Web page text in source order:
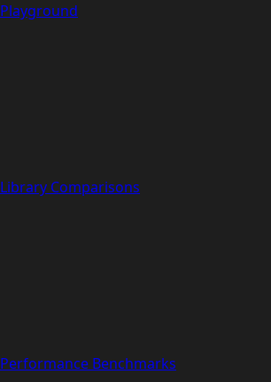
Playground
Library Comparisons
Performance Benchmarks